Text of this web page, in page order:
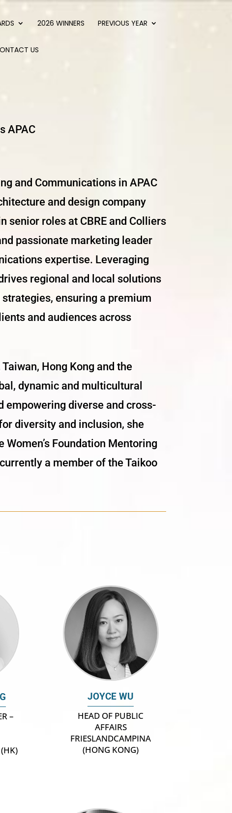
2026 WINNERS PREVIOUS YEAR
US
APAC
and Communications in APAC
and design company
senior roles at CBRE and Colliers
passionate marketing leader
expertise. Leveraging
regional and local solutions
ensuring a premium
and audiences across
Hong Kong and the
dynamic and multicultural
empowering diverse and cross-
diversity and inclusion, she
Foundation Mentoring
a member of the Taikoo
–
JOYCE WU
HEAD OF PUBLIC
AFFAIRS
FRIESLANDCAMPINA
(HONG KONG)